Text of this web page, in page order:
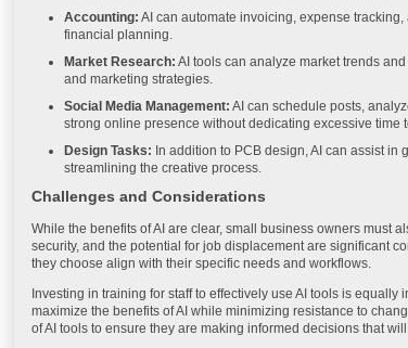
Accounting: AI can automate invoicing, expense
financial planning.
Market Research: AI tools can analyze market trends
and marketing strategies.
Social Media Management: AI can schedule posts,
strong online presence without dedicating excessive time
Design Tasks: In addition to PCB design, AI can assist
streamlining the creative process.
Challenges and Considerations
While the benefits of AI are clear, small business owners must
security, and the potential for job displacement are significant
they choose align with their specific needs and workflows.
Investing in training for staff to effectively use AI tools is
maximize the benefits of AI while minimizing resistance to
of AI tools to ensure they are making informed decisions that